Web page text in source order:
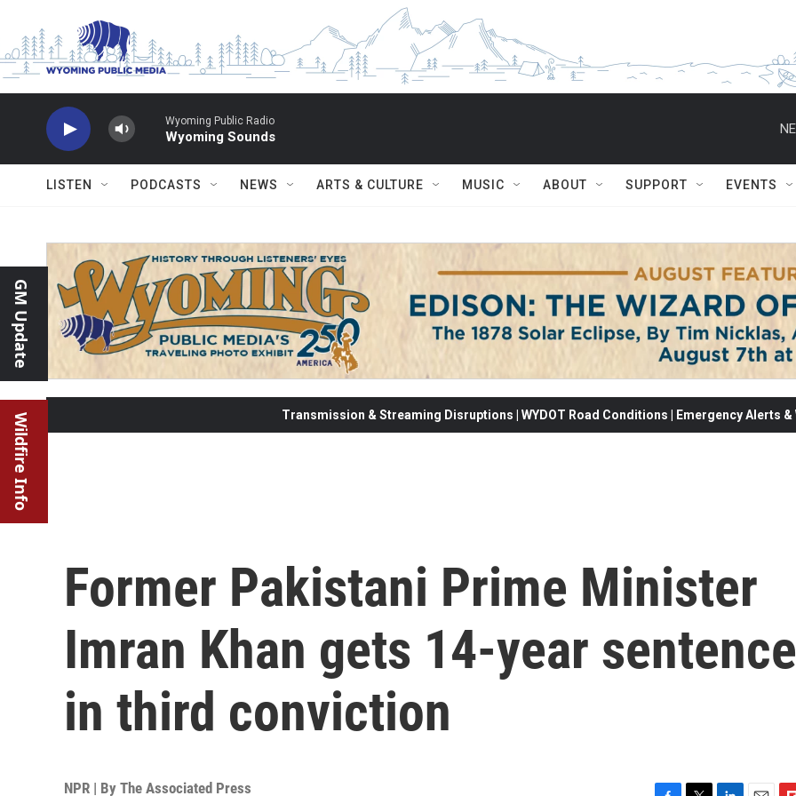
Wyoming Public Radio
Wyoming Sounds
LISTEN PODCASTS NEWS ARTS & CULTURE MUSIC ABOUT SUPPORT EVENTS
GM Update
Wildfire Info Transmission & Streaming Disruptions | WYDOT Road Conditions | Emergency Alerts
Former Pakistani Prime Minister
Imran Khan gets 14-year sentence
in third conviction
NPR | By The Associated Press